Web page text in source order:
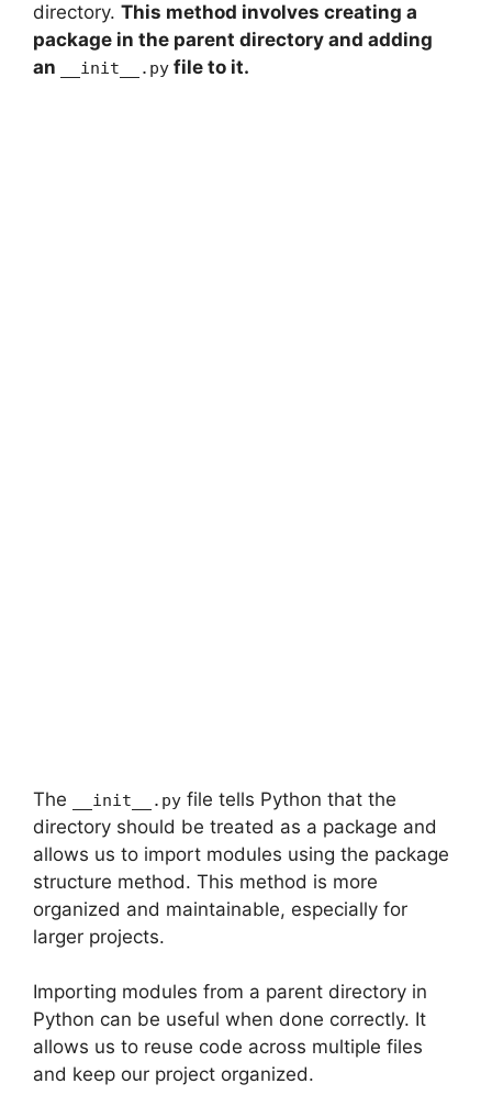
directory. This method involves creating a
package in the parent directory and adding
an
__init__.py file to it.
The __init__.py file tells Python that the
directory should be treated as a package and
allows us to import modules using the package
structure method. This method is more
organized and maintainable, especially for
larger projects.
Importing modules from a parent directory in
Python can be useful when done correctly. It
allows us to reuse code across multiple files
and keep our project organized.